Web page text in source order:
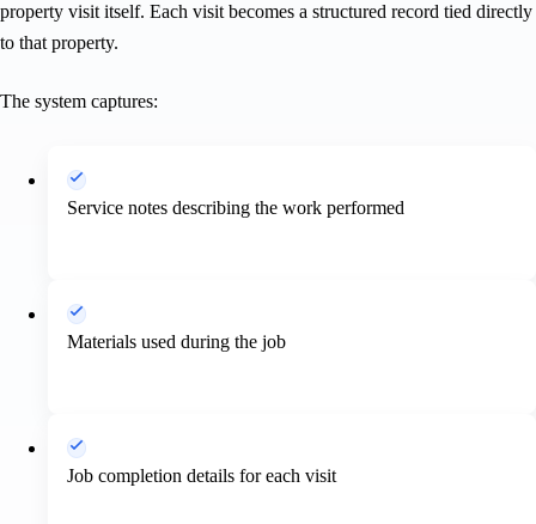
property visit itself. Each visit becomes a structured record tied directly
to that property.
The system captures:
Service notes describing the work performed
Materials used during the job
Job completion details for each visit